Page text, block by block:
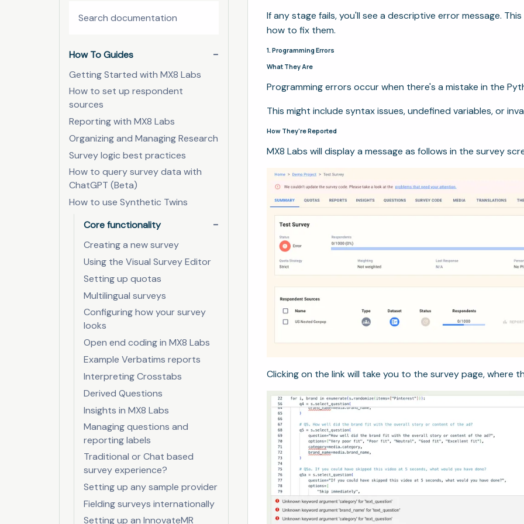
How To Guides
Getting Started with MX8 Labs
How to set up respondent
sources
Reporting with MX8 Labs
Organizing and Managing Research
Survey logic best practices
How to query survey data with
ChatGPT (Beta)
How to use Synthetic Twins
Core functionality
Creating a new survey
Using the Visual Survey Editor
Setting up quotas
Multilingual surveys
Configuring how your survey
looks
Open end coding in MX8 Labs
Example Verbatims reports
Interpreting Crosstabs
Derived Questions
Insights in MX8 Labs
Managing questions and
reporting labels
Traditional or Chat based
survey experience?
Setting up any sample provider
Fielding surveys internationally
Setting up an InnovateMR
If any stage fails, you'll see a descriptive error message.
how to fix them.
1. Programming Errors
What They Are
Programming errors occur when there's a mistake in the
This might include syntax issues, undefined variables, or
How They're Reported
MX8 Labs will display a message as follows in the survey
Clicking on the link will take you to the survey page, where